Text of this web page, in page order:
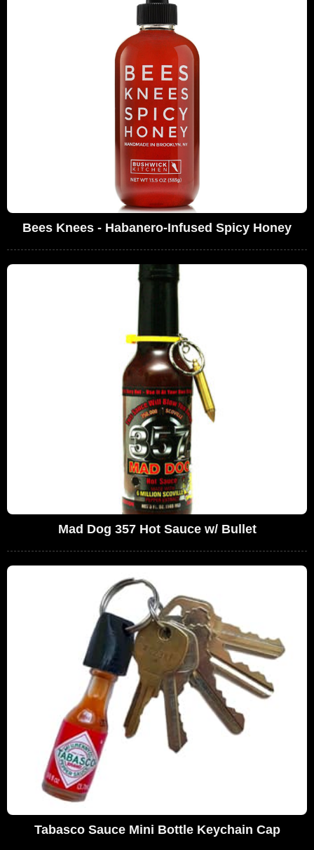
Bees Knees - Habanero-Infused Spicy Honey
Mad Dog 357 Hot Sauce w/ Bullet
Tabasco Sauce Mini Bottle Keychain Cap